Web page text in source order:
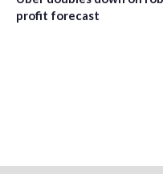
profit forecast